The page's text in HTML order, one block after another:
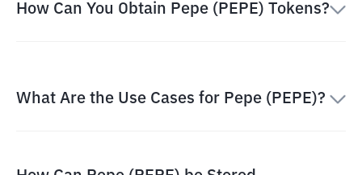
How Can You Obtain Pepe (PEPE) Tokens?
What Are the Use Cases for Pepe (PEPE)?